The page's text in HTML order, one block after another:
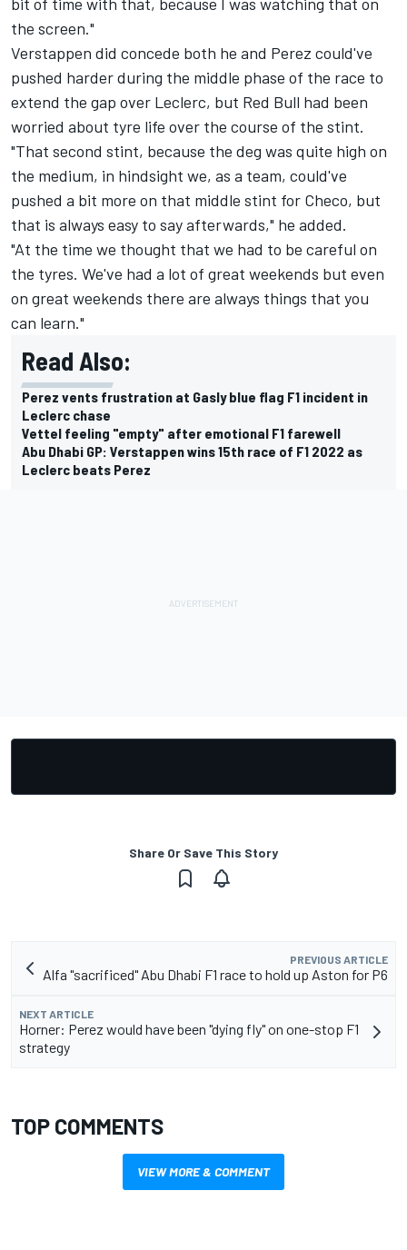
the screen."
Verstappen did concede both he and Perez could've
pushed harder during the middle phase of the race to
extend the gap over Leclerc, but Red Bull had been
worried about tyre life over the course of the stint.
"That second stint, because the deg was quite high on
the medium, in hindsight we, as a team, could've
pushed a bit more on that middle stint for Checo, but
that is always easy to say afterwards," he added.
"At the time we thought that we had to be careful on
the tyres. We've had a lot of great weekends but even
on great weekends there are always things that you
can learn."
Read Also:
Perez vents frustration at Gasly blue flag F1 incident in
Leclerc chase
Vettel feeling "empty" after emotional F1 farewell
Abu Dhabi GP: Verstappen wins 15th race of F1 2022 as
Leclerc beats Perez
Share Or Save This Story
PREVIOUS ARTICLE
Alfa "sacrificed" Abu Dhabi F1 race to hold up Aston for P6
NEXT ARTICLE
Horner: Perez would have been "dying fly" on one-stop F1
strategy
TOP COMMENTS
VIEW MORE & COMMENT